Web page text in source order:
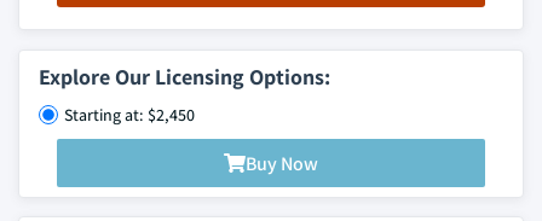
Explore Our Licensing Options:
Starting at: $2,450
Buy Now